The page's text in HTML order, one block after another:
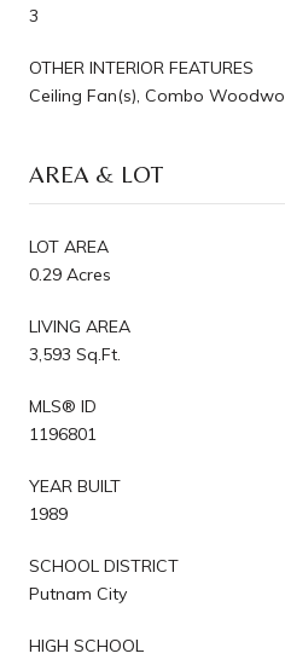
3
OTHER INTERIOR FEATURES
Ceiling Fan(s), Combo
AREA & LOT
LOT AREA
0.29 Acres
LIVING AREA
3,593 Sq.Ft.
MLS® ID
1196801
YEAR BUILT
1989
SCHOOL DISTRICT
Putnam City
HIGH SCHOOL